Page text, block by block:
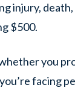
injury,
$500.
you
facing